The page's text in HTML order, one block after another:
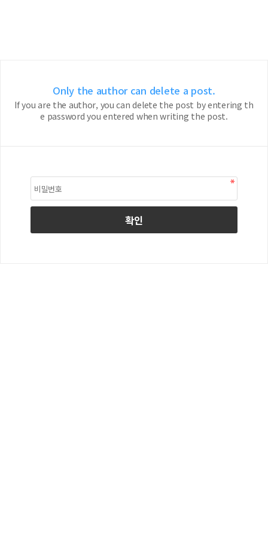
Only the author can delete a post.
If you are the author, you can delete the post by entering th
e password you entered when writing the post.